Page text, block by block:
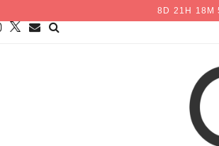
8 D 21 H 18 M